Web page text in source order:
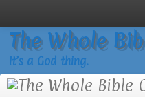
The Whole
It’s a God thing.